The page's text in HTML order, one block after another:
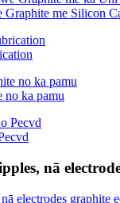
Graphite me Silicon
no ka pamu
nā